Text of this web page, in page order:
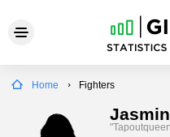
Home Fighters